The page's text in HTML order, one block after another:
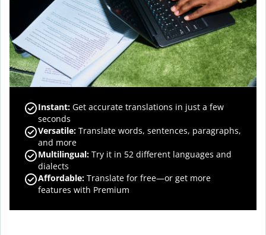
Instant: Get accurate translations in just a few
seconds
Versatile: Translate words, sentences, paragraphs,
and more
Multilingual: Try it in 52 different languages and
dialects
Affordable: Translate for free—or get more
features with Premium